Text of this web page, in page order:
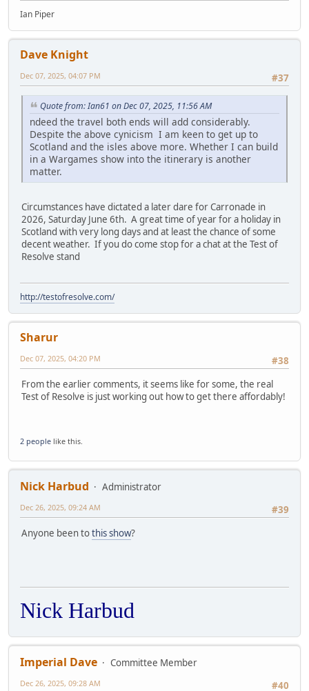
Ian Piper
Dave Knight
#37
Dec 07, 2025, 04:07 PM
Quote from: Ian61 on Dec 07, 2025, 11:56 AM
ndeed the travel both ends will add considerably.
Despite the above cynicism I am keen to get up to
Scotland and the isles above more. Whether I can build
in a Wargames show into the itinerary is another
matter.
Circumstances have dictated a later dare for Carronade in
2026, Saturday June 6th. A great time of year for a holiday in
Scotland with very long days and at least the chance of some
decent weather. If you do come stop for a chat at the Test of
Resolve stand
http://testofresolve.com/
Sharur
#38
Dec 07, 2025, 04:20 PM
From the earlier comments, it seems like for some, the real
Test of Resolve is just working out how to get there affordably!
2 people like this.
Nick Harbud
Administrator
#39
Dec 26, 2025, 09:24 AM
Anyone been tothis show?
Nick Harbud
Imperial Dave
Committee Member
#40
Dec 26, 2025, 09:28 AM